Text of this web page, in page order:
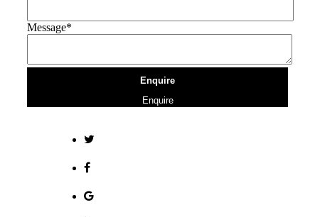
Message*
Enquire
Enquire